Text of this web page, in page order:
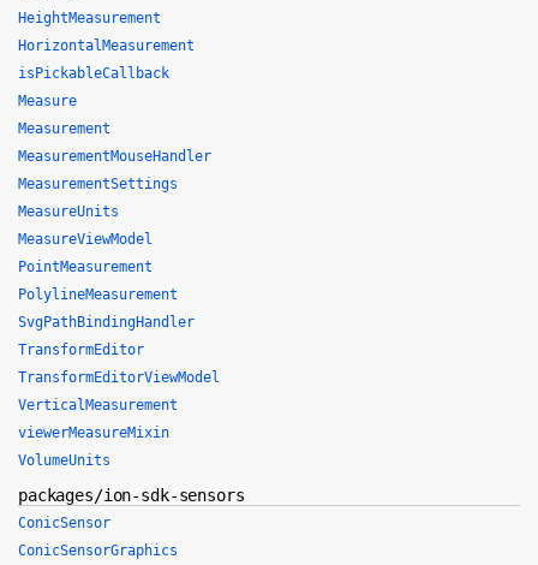
HeightMeasurement
HorizontalMeasurement
isPickableCallback
Measure
Measurement
MeasurementMouseHandler
MeasurementSettings
MeasureUnits
MeasureViewModel
PointMeasurement
PolylineMeasurement
SvgPathBindingHandler
TransformEditor
TransformEditorViewModel
VerticalMeasurement
viewerMeasureMixin
VolumeUnits
packages/ion-sdk-sensors
ConicSensor
ConicSensorGraphics